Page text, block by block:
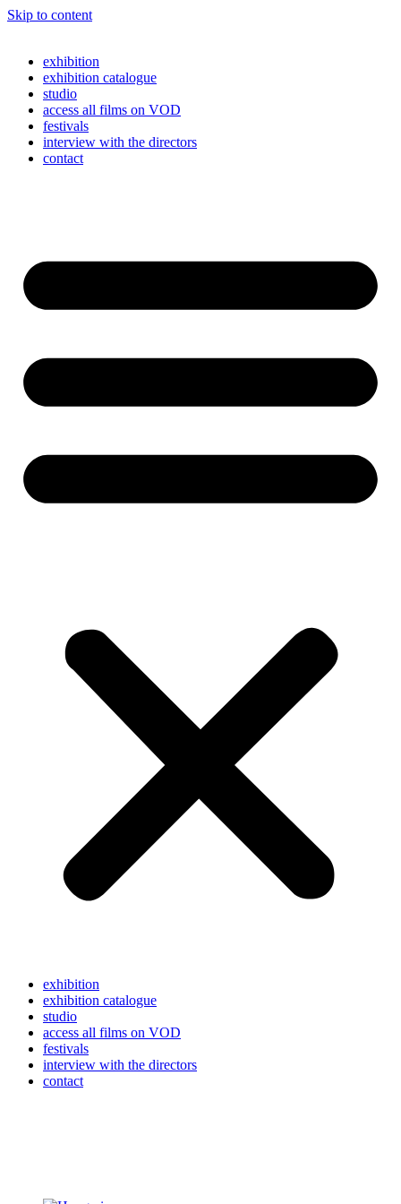
Skip to content
exhibition
exhibition catalogue
studio
access all films on VOD
festivals
interview with the directors
contact
exhibition
exhibition catalogue
studio
access all films on VOD
festivals
interview with the directors
contact